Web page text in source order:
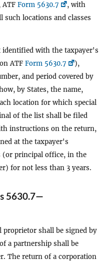
ATF Form 5630.7
, with
such locations and classes
identified with the taxpayer's
ATF Form 5630.7
),
and period covered by
by States, the name,
location for which special
of the list shall be filed
instructions on the return,
at the taxpayer's
(or principal office, in the
for not less than 3 years.
5630.7—
shall be signed by
a partnership shall be
The return of a corporation